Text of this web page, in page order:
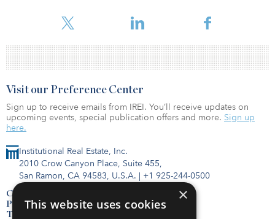
Institutional Real Estate, Inc.
2010 Crow Canyon Place, Suite 455,
San Ramon, CA 94583, U.S.A. | +1 925-244-0500
Contact Us
Privacy Policy
Terms of Use
Visit our Preference Center
Sign up to receive emails from IREI. You’ll receive updates on
upcoming events, special publication offers and more. Sign up
here.
×
This website uses cookies